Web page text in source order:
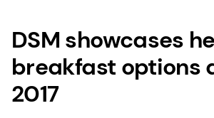
DSM showcases
breakfast options
2017